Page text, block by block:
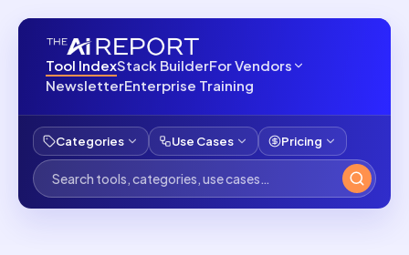
Tool IndexStack BuilderFor Vendors
NewsletterEnterprise Training
Categories Use Cases Pricing